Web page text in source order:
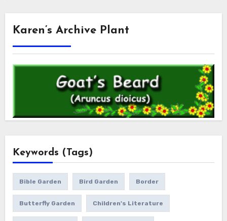
Karen’s Archive Plant
Keywords (Tags)
Bible Garden Bird Garden Border
Butterfly Garden Children's Literature